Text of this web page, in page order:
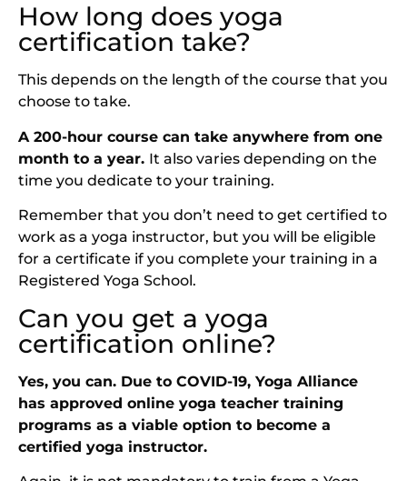
How long does yoga
certification take?
This depends on the length of the course that you
choose to take.
A 200-hour course can take anywhere from one
month to a year. It also varies depending on the
time you dedicate to your training.
Remember that you don’t need to get certified to
work as a yoga instructor, but you will be eligible
for a certificate if you complete your training in a
Registered Yoga School.
Can you get a yoga
certification online?
Yes, you can. Due to COVID-19, Yoga Alliance
has approved online yoga teacher training
programs as a viable option to become a
certified yoga instructor.